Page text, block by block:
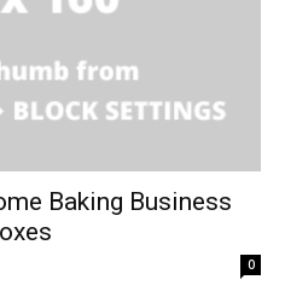
Baking Business
0